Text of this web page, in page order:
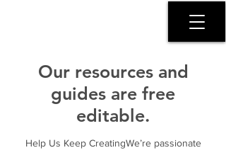
Our resources and
guides are free
editable.
Help Us Keep CreatingWe’re passionate